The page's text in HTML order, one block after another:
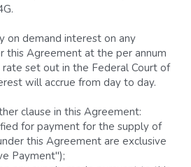
on demand interest on any
this Agreement at the per annum
set out in the Federal Court of
will accrue from day to day.
clause in this Agreement:
this Agreement are exclusive
Payment");